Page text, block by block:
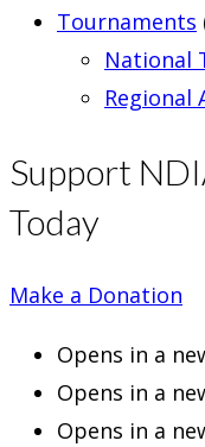
Tournaments
National
Regional
Support
Today
Make a Donation
Opens in a
Opens in a
Opens in a